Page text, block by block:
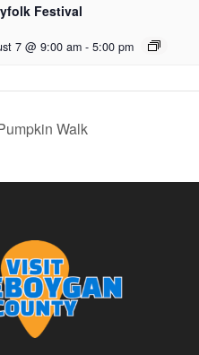
Festival
7 @ 9:00 am - 5:00 pm
Walk